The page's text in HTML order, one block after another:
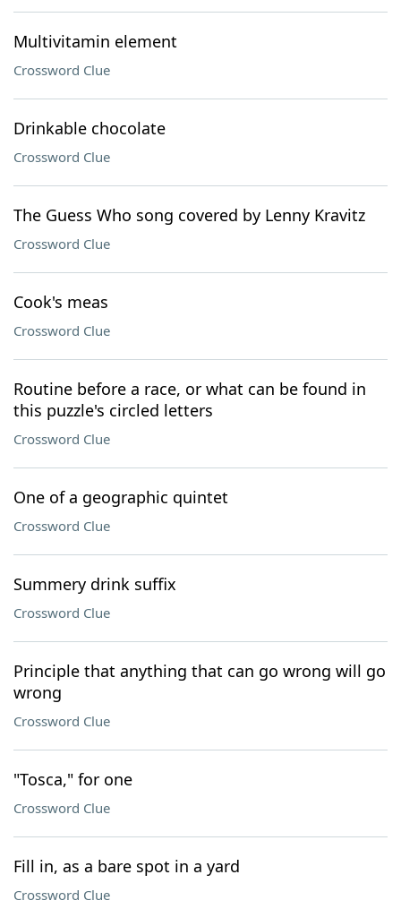
Multivitamin element
Crossword Clue
Drinkable chocolate
Crossword Clue
The Guess Who song covered by Lenny Kravitz
Crossword Clue
Cook's meas
Crossword Clue
Routine before a race, or what can be found in
this puzzle's circled letters
Crossword Clue
One of a geographic quintet
Crossword Clue
Summery drink suffix
Crossword Clue
Principle that anything that can go wrong will go
wrong
Crossword Clue
"Tosca," for one
Crossword Clue
Fill in, as a bare spot in a yard
Crossword Clue